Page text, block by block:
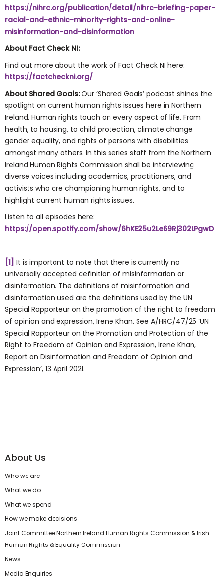
https://nihrc.org/publication/detail/nihrc-briefing-paper-
racial-and-ethnic-minority-rights-and-online-
misinformation-and-disinformation
About Fact Check NI:
Find out more about the work of Fact Check NI here:
https://factcheckni.org/
About Shared Goals:Our ‘Shared Goals’ podcast shines the
spotlight on current human rights issues here in Northern
Ireland. Human rights touch on every aspect of life. From
health, to housing, to child protection, climate change,
gender equality, and rights of persons with disabilities
amongst many others. In this series staff from the Northern
Ireland Human Rights Commission shall be interviewing
diverse voices including academics, practitioners, and
activists who are championing human rights, and to
highlight current human rights issues.
Listen to all episodes here:
https://open.spotify.com/show/6hKE25u2Le69Rj302LPgwD
[1] It is important to note that there is currently no
universally accepted definition of misinformation or
disinformation. The definitions of misinformation and
disinformation used are the definitions used by the UN
Special Rapporteur on the promotion of the right to freedom
of opinion and expression, Irene Khan. See A/HRC/47/25 ‘UN
Special Rapporteur on the Promotion and Protection of the
Right to Freedom of Opinion and Expression, Irene Khan,
Report on Disinformation and Freedom of Opinion and
Expression’, 13 April 2021.
About Us
Who we are
What we do
What we spend
How we make decisions
Joint Committee Northern Ireland Human Rights Commission & Irish
Human Rights & Equality Commission
News
Media Enquiries